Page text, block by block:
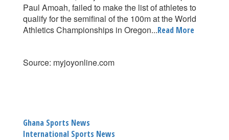
Paul Amoah, failed to make the list of athletes to
qualify for the semifinal of the 100m at the World
Athletics Championships in Oregon...Read More
Source: myjoyonline.com
Ghana Sports News
International Sports News